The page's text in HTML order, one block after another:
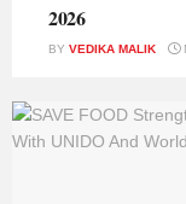
2026
BY VEDIKA MALIK